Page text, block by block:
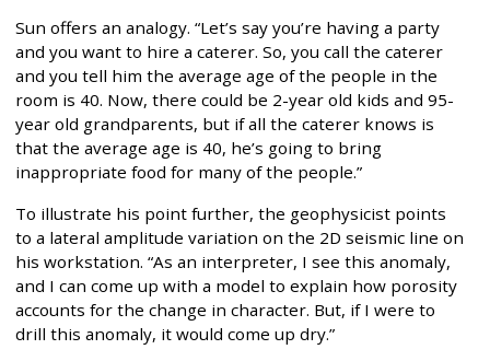
Sun offers an analogy. “Let’s say you’re having a party
and you want to hire a caterer. So, you call the caterer
and you tell him the average age of the people in the
room is 40. Now, there could be 2-year old kids and 95-
year old grandparents, but if all the caterer knows is
that the average age is 40, he’s going to bring
inappropriate food for many of the people.”
To illustrate his point further, the geophysicist points
to a lateral amplitude variation on the 2D seismic line on
his workstation. “As an interpreter, I see this anomaly,
and I can come up with a model to explain how porosity
accounts for the change in character. But, if I were to
drill this anomaly, it would come up dry.”